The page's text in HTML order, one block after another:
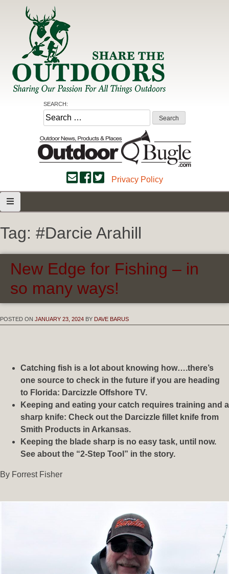
Share the Outdoors
Sharing Our Passion for all Things Outdoors
SEARCH:
Search
for:
Privacy Policy
Tag: #Darcie Arahill
New Edge for Fishing – in
so many ways!
POSTED ON JANUARY 23, 2024 BY DAVE BARUS
Catching fish is a lot about knowing how….there’s
one source to check in the future if you are heading
to Florida: Darcizzle Offshore TV.
Keeping and eating your catch requires training and a
sharp knife: Check out the Darcizzle fillet knife from
Smith Products in Arkansas.
Keeping the blade sharp is no easy task, until now.
See about the “2-Step Tool” in the story.
By Forrest Fisher